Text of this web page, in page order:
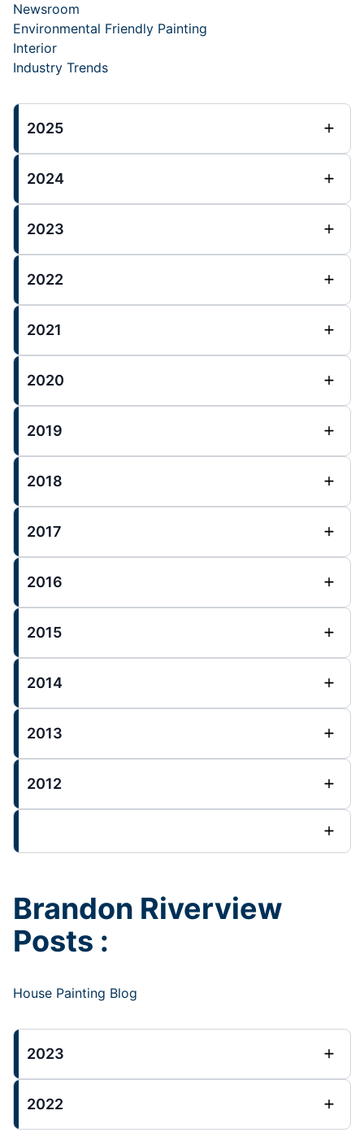
Newsroom
Environmental Friendly Painting
Interior
Industry Trends
2025
2024
2023
2022
2021
2020
2019
2018
2017
2016
2015
2014
2013
2012
Brandon Riverview
Posts :
House Painting Blog
2023
2022